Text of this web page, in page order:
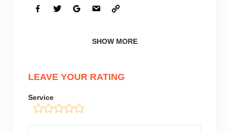
SHOW MORE
LEAVE YOUR RATING
Service